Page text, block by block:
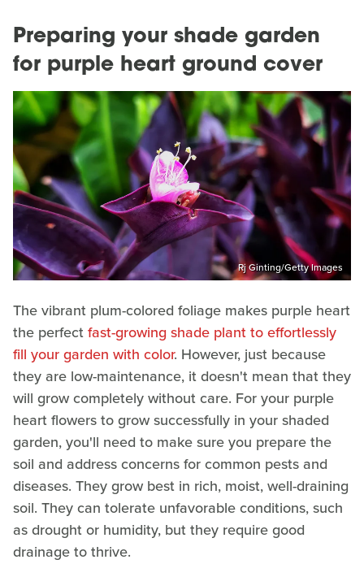
Preparing your shade garden
for purple heart ground cover
Rj Ginting/Getty Images
The vibrant plum-colored foliage makes purple heart
the perfectfast-growing shade plant to effortlessly
fill your garden with color. However, just because
they are low-maintenance, it doesn't mean that they
will grow completely without care. For your purple
heart flowers to grow successfully in your shaded
garden, you'll need to make sure you prepare the
soil and address concerns for common pests and
diseases. They grow best in rich, moist, well-draining
soil. They can tolerate unfavorable conditions, such
as drought or humidity, but they require good
drainage to thrive.